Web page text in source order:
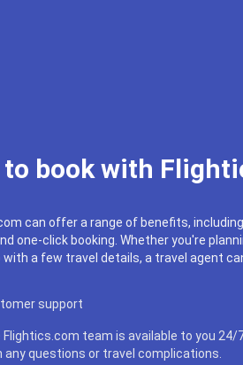
to book with
can offer a range of benefits,
one-click booking. Whether you're
with a few travel details, a travel agent
support
Flightics.com team is available to you
any questions or travel complications.